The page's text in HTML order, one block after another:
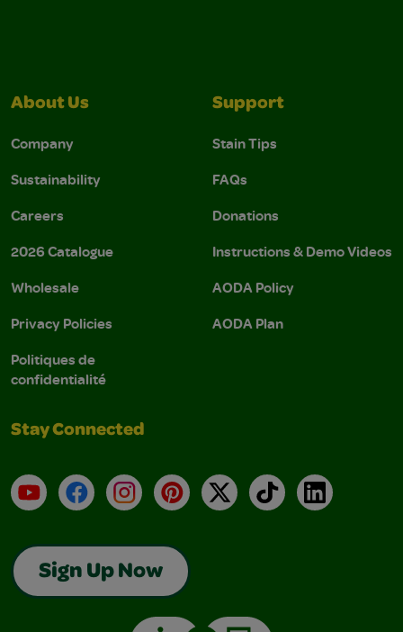
About Us
Company
Sustainability
Careers
2026 Catalogue
Wholesale
Privacy Policies
Politiques de
confidentialité
Support
Stain Tips
FAQs
Donations
Instructions & Demo Videos
AODA Policy
AODA Plan
Stay Connected
YouTubeFacebookInstagramPinterest
X TikTokLinkedIn
Sign Up Now